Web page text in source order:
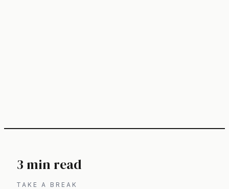
3 min read
TAKE A BREAK